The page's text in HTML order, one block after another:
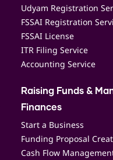
Udyam Registration
FSSAI Registration
FSSAI License
ITR Filing Service
Accounting Service
Raising Funds &
Finances
Start a Business
Funding Proposal
Cash Flow